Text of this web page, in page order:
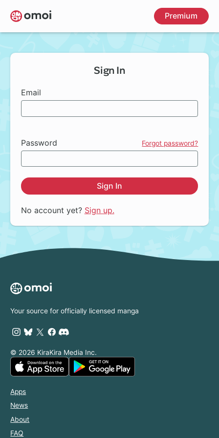
Skip
to
main
Premium
Sign In
Email
Password Forgot password?
Sign In
No account yet? Sign up.
Your source for officially licensed manga
© 2026 KiraKira Media Inc.
Apps
News
About
FAQ